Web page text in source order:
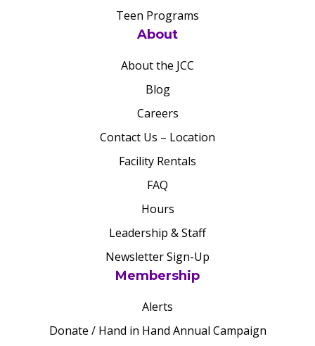
Teen Programs
About
About the JCC
Blog
Careers
Contact Us – Location
Facility Rentals
FAQ
Hours
Leadership & Staff
Newsletter Sign-Up
Membership
Alerts
Donate / Hand in Hand Annual Campaign